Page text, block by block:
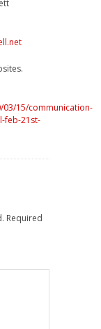
15/communication-
feb-21st-
Required